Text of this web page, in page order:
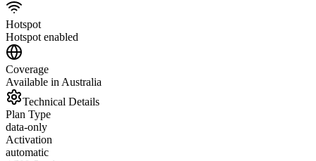
Hotspot
Hotspot enabled
Coverage
Available in Australia
Technical Details
Plan Type
data-only
Activation
automatic